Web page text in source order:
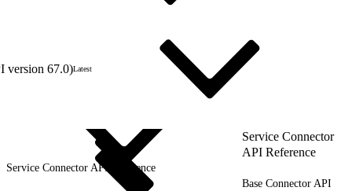
version 67.0)Latest
Service Connector
API Reference
Service Connector API Reference
Base Connector API